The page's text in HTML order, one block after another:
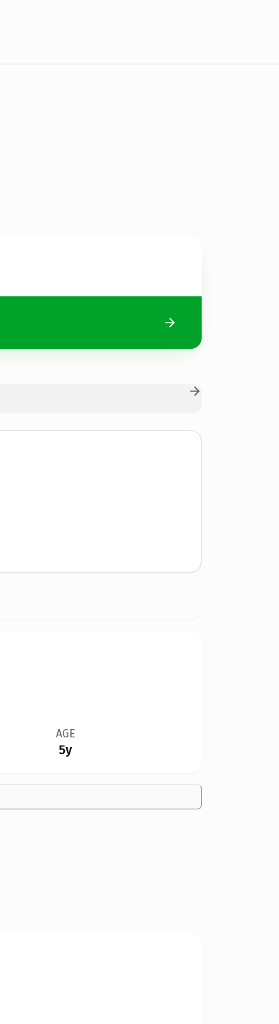
AGE
5y